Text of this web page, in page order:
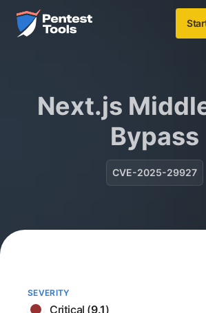
Skip to main content
Home
Next.js
Bypass
CVE-2025-29927
SEVERITY
Critical (9.1)